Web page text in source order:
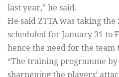
last year,” he said.
He said ZTTA was taking
scheduled for January 31 to
hence the need for the team
“The training programme
sharpening the players’